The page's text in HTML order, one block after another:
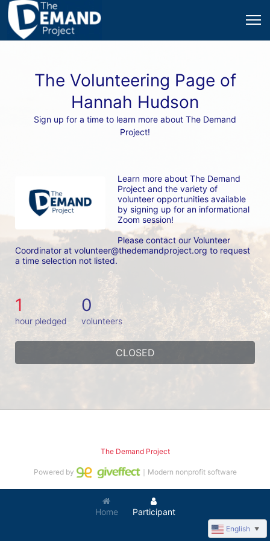
The Volunteering Page of
Hannah Hudson
Sign up for a time to learn more about The Demand
Project!
Learn more about The Demand
Project and the variety of
volunteer opportunities available
by signing up for an informational
Zoom session!
Please contact our Volunteer
Coordinator at volunteer@thedemandproject.org to request
a time selection not listed.
1
hour pledged
0
volunteers
CLOSED
Home Participant
The Demand Project
Powered by ｜Modern nonprofit software
English ▼